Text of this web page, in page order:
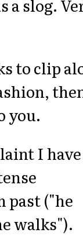
a slog.
to clip
you.
I
past ("he
walks").